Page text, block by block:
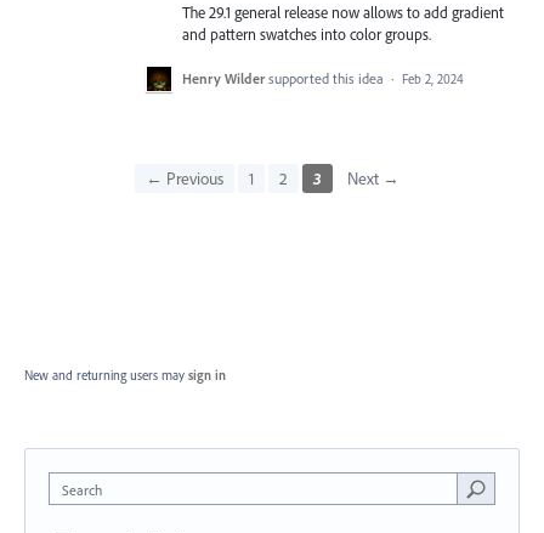
The 29.1 general release now allows to add gradient
and pattern swatches into color groups.
Henry Wilder supported this idea · Feb 2, 2024
← Previous 1 2 3 Next →
New and returning users may sign in
Search